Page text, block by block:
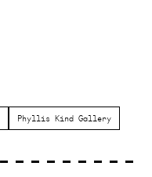
Phyllis Kind Gallery